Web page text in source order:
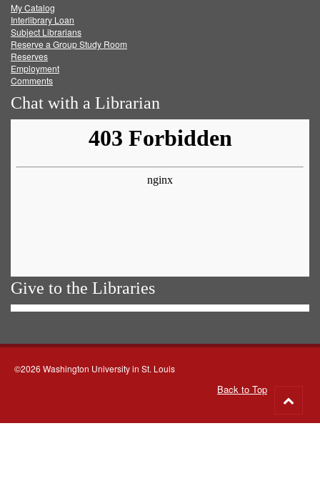
FacebookTwitter
My Catalog
Interlibrary Loan
Subject Librarians
Reserve a Group Study Room
Reserves
Employment
Comments
Chat with a Librarian
Give to the Libraries
©2026 Washington University in St. Louis
Back to Top
to